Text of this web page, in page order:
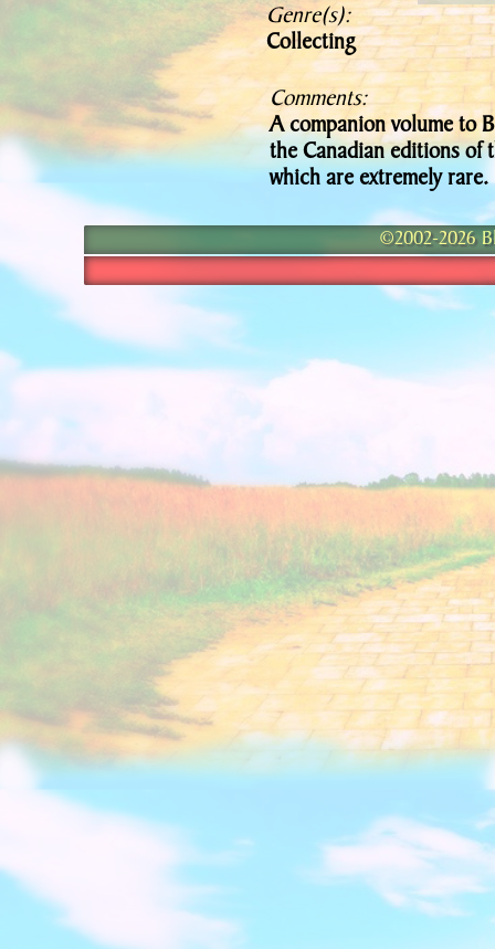
Genre(s):
Collecting
Comments:
A companion volume to
the Canadian editions of
which are extremely rare.
©2002-2026